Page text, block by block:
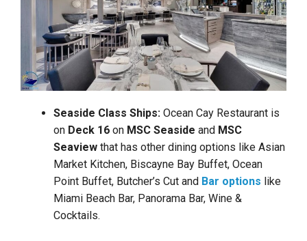
Seaside Class Ships: Ocean Cay Restaurant is
on Deck 16 on MSC Seaside and MSC
Seaview that has other dining options like Asian
Market Kitchen, Biscayne Bay Buffet, Ocean
Point Buffet, Butcher’s Cut and Bar options like
Miami Beach Bar, Panorama Bar, Wine &
Cocktails.